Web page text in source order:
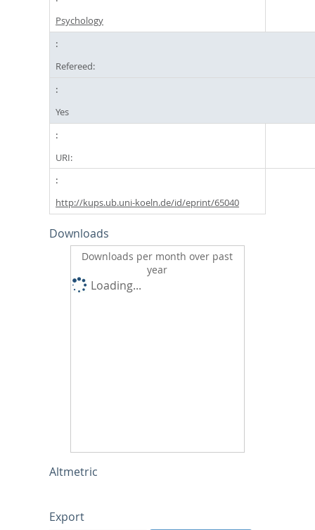
Psychology
Refereed:
Yes
URI:
http://kups.ub.uni-koeln.de/id/eprint/65040
Downloads
Downloads per month over past
year
Loading...
Altmetric
Export